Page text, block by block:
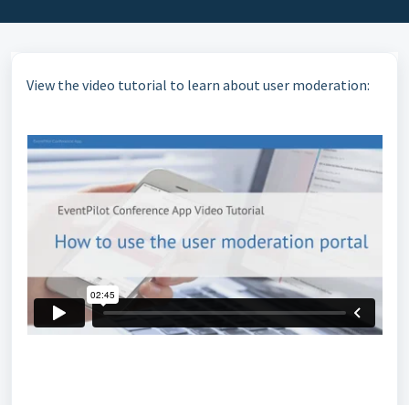
View the video tutorial to learn about user moderation: